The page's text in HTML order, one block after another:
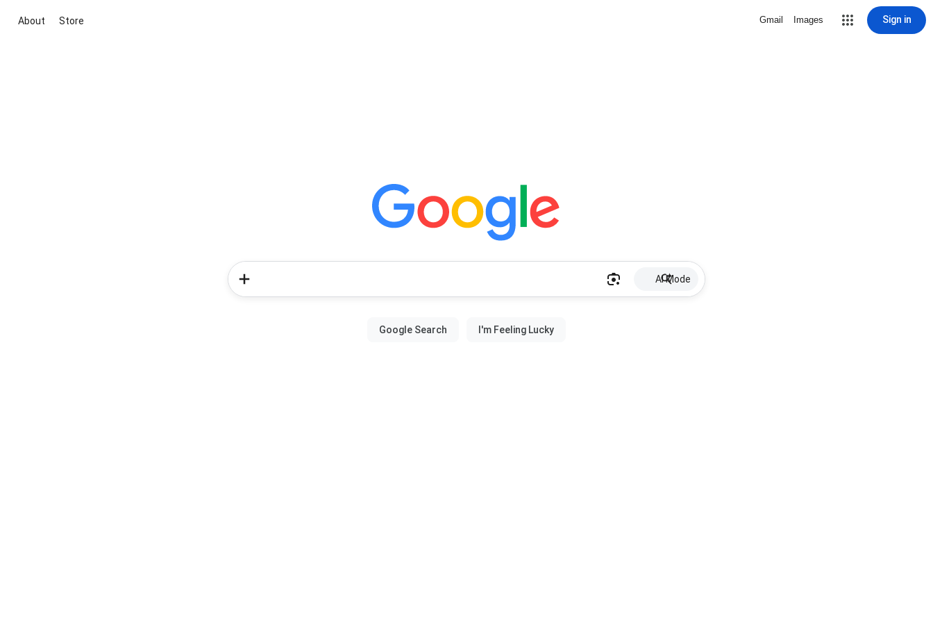
About Store Gmail Images Sign in
AI Mode